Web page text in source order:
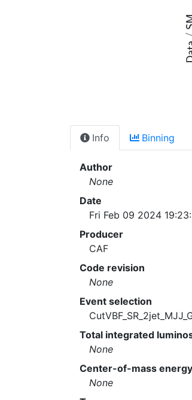
Info Binning
Author
None
Date
Fri Feb 09 2024
Producer
CAF
Code revision
None
Event selection
Total integrated
None
Center-of-mass energy
None